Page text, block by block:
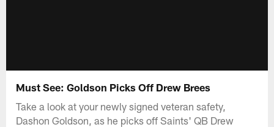
Must See: Goldson Picks Off Drew Brees
Take a look at your newly signed veteran safety,
Dashon Goldson, as he picks off Saints' QB Drew